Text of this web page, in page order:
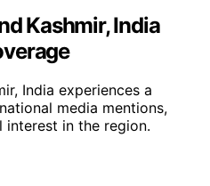
Kashmir, India
India experiences a
media mentions,
in the region.